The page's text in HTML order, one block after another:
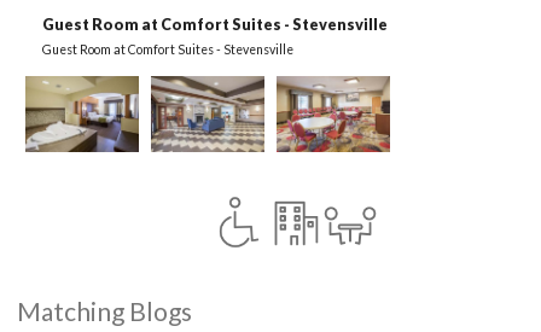
Guest Room at Comfort Suites - Stevensville
Guest Room at Comfort Suites - Stevensville
Matching Blogs